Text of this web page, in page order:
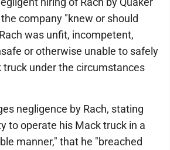
company "knew or should
was unfit, incompetent,
or otherwise unable to safely
under the circumstances
negligence by Rach, stating
to operate his Mack truck in a
manner," that he "breached